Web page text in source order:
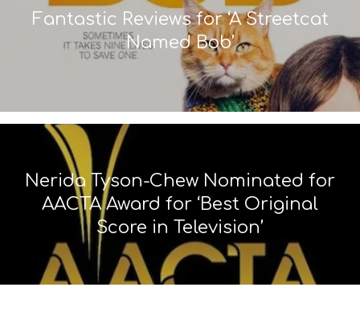
Fantastic Reviews for ‘A Streetcat
Named Bob’
Nerida Tyson-Chew Nominated for
AACTA Award for ‘Best Original
Score in Television’